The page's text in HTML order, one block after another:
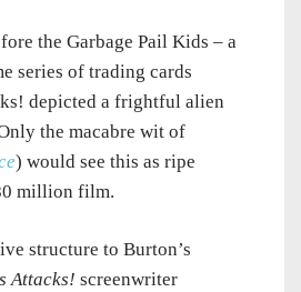
the Garbage Pail Kids – a
series of trading cards
depicted a frightful alien
the macabre wit of
) would see this as ripe
million film.
structure to Burton’s
Attacks! screenwriter